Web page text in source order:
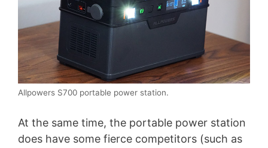
Allpowers S700 portable power station.
At the same time, the portable power station
does have some fierce competitors (such as